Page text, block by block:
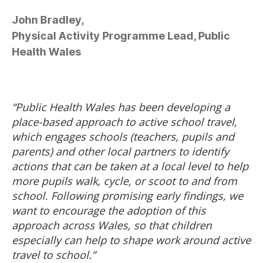
John Bradley,
Physical Activity Programme Lead, Public
Health Wales
“Public Health Wales has been developing a
place-based approach to active school travel,
which engages schools (teachers, pupils and
parents) and other local partners to identify
actions that can be taken at a local level to help
more pupils walk, cycle, or scoot to and from
school. Following promising early findings, we
want to encourage the adoption of this
approach across Wales, so that children
especially can help to shape work around active
travel to school.”